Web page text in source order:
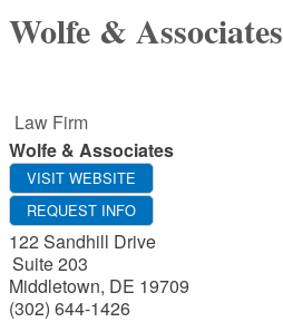
Wolfe & Associates
Law Firm
Wolfe & Associates
VISIT WEBSITE
REQUEST INFO
122 Sandhill Drive
Suite 203
Middletown, DE 19709
(302) 644-1426